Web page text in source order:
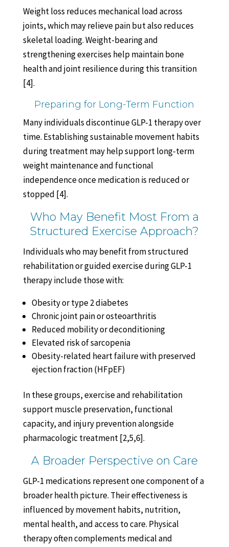
Weight loss reduces mechanical load across
joints, which may relieve pain but also reduces
skeletal loading. Weight-bearing and
strengthening exercises help maintain bone
health and joint resilience during this transition
[4].
Preparing for Long-Term Function
Many individuals discontinue GLP-1 therapy over
time. Establishing sustainable movement habits
during treatment may help support long-term
weight maintenance and functional
independence once medication is reduced or
stopped [4].
Who May Benefit Most From a
Structured Exercise Approach?
Individuals who may benefit from structured
rehabilitation or guided exercise during GLP-1
therapy include those with:
Obesity or type 2 diabetes
Chronic joint pain or osteoarthritis
Reduced mobility or deconditioning
Elevated risk of sarcopenia
Obesity-related heart failure with preserved
ejection fraction (HFpEF)
In these groups, exercise and rehabilitation
support muscle preservation, functional
capacity, and injury prevention alongside
pharmacologic treatment [2,5,6].
A Broader Perspective on Care
GLP-1 medications represent one component of a
broader health picture. Their effectiveness is
influenced by movement habits, nutrition,
mental health, and access to care. Physical
therapy often complements medical and